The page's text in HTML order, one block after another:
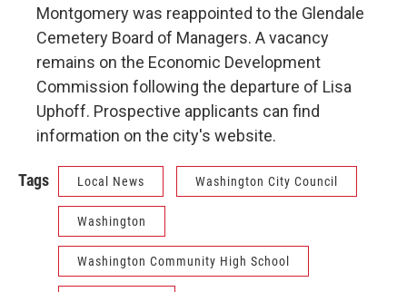
Montgomery was reappointed to the Glendale
Cemetery Board of Managers. A vacancy
remains on the Economic Development
Commission following the departure of Lisa
Uphoff. Prospective applicants can find
information on the city's website.
Tags Local News Washington City Council
Washington
Washington Community High School